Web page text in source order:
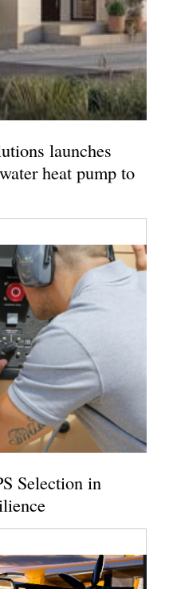
launches
heat pump to
Selection in